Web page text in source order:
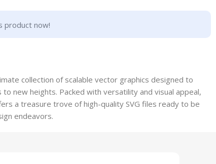
product now!
collection of scalable vector graphics designed to
new heights. Packed with versatility and visual appeal,
a treasure trove of high-quality SVG files ready to be
endeavors.